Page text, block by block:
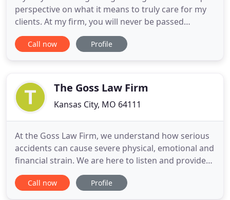
perspective on what it means to truly care for my
clients. At my firm, you will never be passed
through a receptionist or paralegal. I take the time
to meet with each of my clients individually and
ask
Call now Profile
The Goss Law Firm
Kansas City, MO 64111
At the Goss Law Firm, we understand how serious
accidents can cause severe physical, emotional and
financial strain. We are here to listen and provide
caring advice and legal guidance to help you obtain
the benefits you deserve, so you can move
Call now Profile